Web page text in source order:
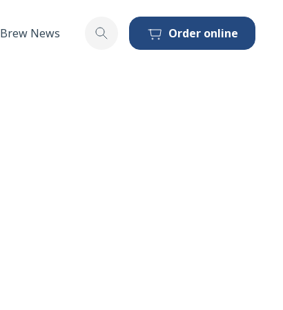
Brew News Toggle searchOrder online